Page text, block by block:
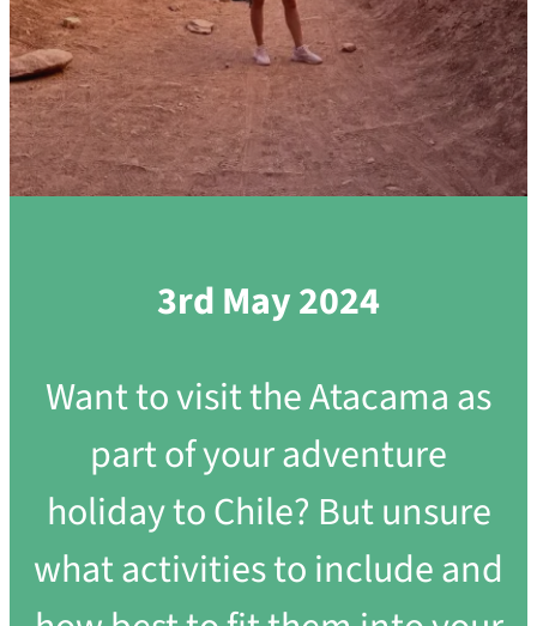
3rd May 2024
Want to visit the Atacama as
part of your adventure
holiday to Chile? But unsure
what activities to include and